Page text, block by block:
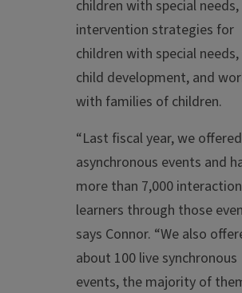
children with special needs,
intervention strategies for
children with special
child development, and
with families of children.
“Last fiscal year, we
asynchronous events and
more than 7,000
learners through those
says Connor. “We also
about 100 live synchronous
events, the majority of